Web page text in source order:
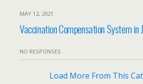
MAY 12, 2021
Vaccination Compensation System in
NO RESPONSES
Load More From This